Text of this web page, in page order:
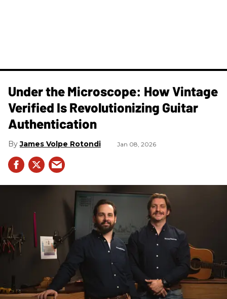
Under the Microscope: How Vintage
Verified Is Revolutionizing Guitar
Authentication
James Volpe Rotondi Jan 08, 2026